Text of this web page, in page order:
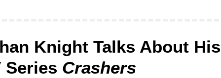
Knight Talks About
Series Crashers